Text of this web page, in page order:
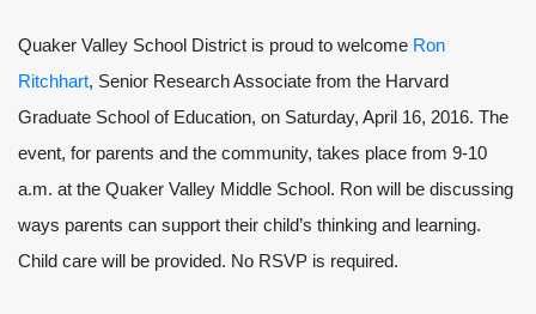
Quaker Valley School District is proud to welcome Ron
Ritchhart, Senior Research Associate from the Harvard
Graduate School of Education, on Saturday, April 16, 2016. The
event, for parents and the community, takes place from 9-10
a.m. at the Quaker Valley Middle School. Ron will be discussing
ways parents can support their child’s thinking and learning.
Child care will be provided. No RSVP is required.